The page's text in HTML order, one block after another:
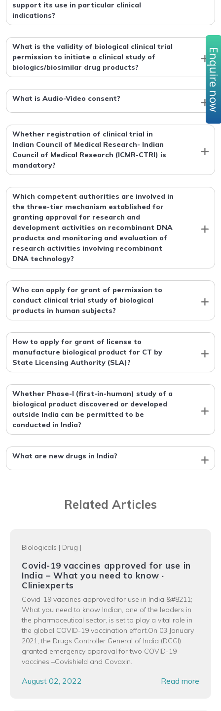
support its use in particular clinical
indications?
What is the validity of biological clinical trial
permission to initiate a clinical study of
biologics/biosimilar drug products?
What is Audio-Video consent?
Whether registration of clinical trial in
Indian Council of Medical Research- Indian
Council of Medical Research (ICMR-CTRI) is
mandatory?
Which competent authorities are involved in
the three-tier mechanism established for
granting approval for research and
development activities on recombinant DNA
products and monitoring and evaluation of
research activities involving recombinant
DNA technology?
Who can apply for grant of permission to
conduct clinical trial study of biological
products in human subjects?
How to apply for grant of license to
manufacture biological product for CT by
State Licensing Authority (SLA)?
Whether Phase-I (first-in-human) study of a
biological product discovered or developed
outside India can be permitted to be
conducted in India?
What are new drugs in India?
Related Articles
Biologicals | Drug |
Covid-19 vaccines approved for use in
India – What you need to know ·
Cliniexperts
Covid-19 vaccines approved for use in India &#8211;
What you need to know Indian, one of the leaders in
the pharmaceutical sector, is set to play a vital role in
the global COVID-19 vaccination effort.On 03 January
2021, the Drugs Controller General of India (DCGI)
granted emergency approval for two COVID-19
vaccines –Covishield and Covaxin.
August 02, 2022 Read more
Enquire now